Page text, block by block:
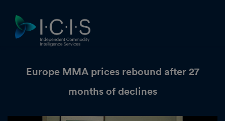
Europe MMA prices rebound after 27
months of declines